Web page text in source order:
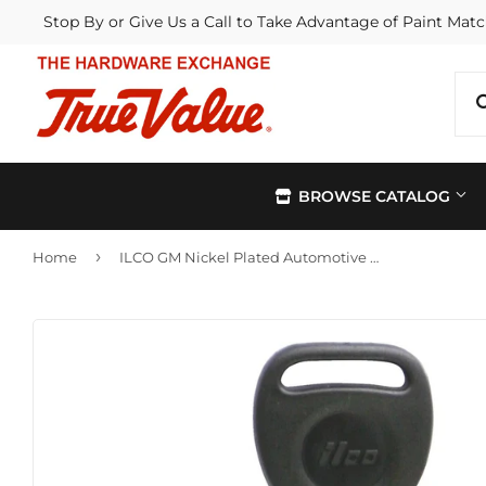
Stop By or Give Us a Call to Take Advantage of Paint
BROWSE CATALOG
Lawn &
Lighting &
Outdoor
Paint &
Home › ILCO GM Nickel Plated Automotive Key, B91P (5-Pack)